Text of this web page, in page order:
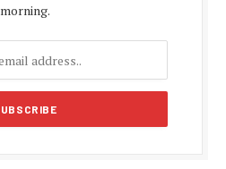
morning.